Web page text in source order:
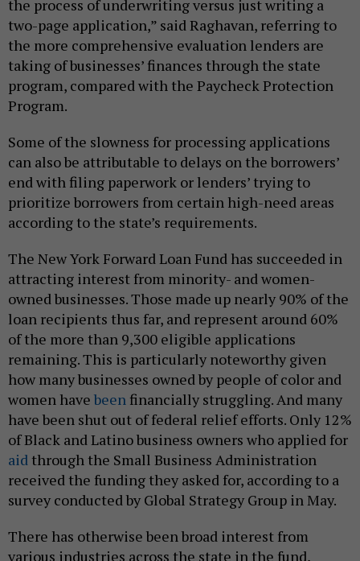
the process of underwriting versus just writing a
two-page application,” said Raghavan, referring to
the more comprehensive evaluation lenders are
taking of businesses’ finances through the state
program, compared with the Paycheck Protection
Program.
Some of the slowness for processing applications
can also be attributable to delays on the borrowers’
end with filing paperwork or lenders’ trying to
prioritize borrowers from certain high-need areas
according to the state’s requirements.
The New York Forward Loan Fund has succeeded in
attracting interest from minority- and women-
owned businesses. Those made up nearly 90% of the
loan recipients thus far, and represent around 60%
of the more than 9,300 eligible applications
remaining. This is particularly noteworthy given
how many businesses owned by people of color and
women have been financially struggling. And many
have been shut out of federal relief efforts. Only 12%
of Black and Latino business owners who applied for
aid through the Small Business Administration
received the funding they asked for, according to a
survey conducted by Global Strategy Group in May.
There has otherwise been broad interest from
various industries across the state in the fund,